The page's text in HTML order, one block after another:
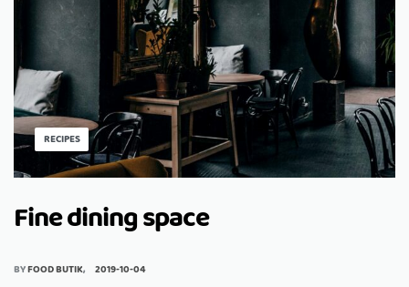
RECIPES
Fine dining space
BYFOOD BUTIK 2019-10-04